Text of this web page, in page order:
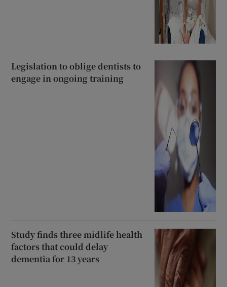
Legislation to oblige dentists to
engage in ongoing training
Study finds three midlife health
factors that could delay
dementia for 13 years